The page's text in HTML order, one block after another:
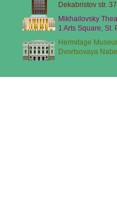
Dekabristov str.
Mikhailovsky
1 Arts Square, St.
Hermitage
Dvortsovaya